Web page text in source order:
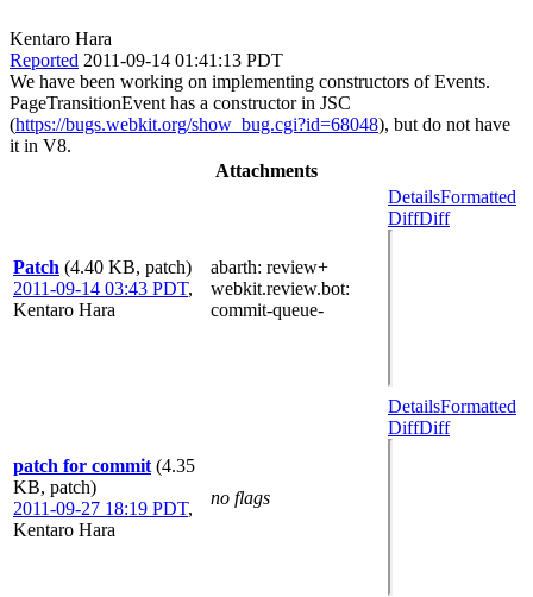
Kentaro Hara
Reported 2011-09-14 01:41:13 PDT
We have been working on implementing constructors of Events.
PageTransitionEvent has a constructor in JSC
(https://bugs.webkit.org/show_bug.cgi?id=68048), but do not have
it in V8.
Attachments
Patch (4.40 KB, patch)
2011-09-14 03:43 PDT,
Kentaro Hara
abarth: review+
webkit.review.bot:
commit-queue-
DetailsFormatted
DiffDiff
patch for commit (4.35
KB, patch)
2011-09-27 18:19 PDT,
Kentaro Hara
no flags
DetailsFormatted
DiffDiff